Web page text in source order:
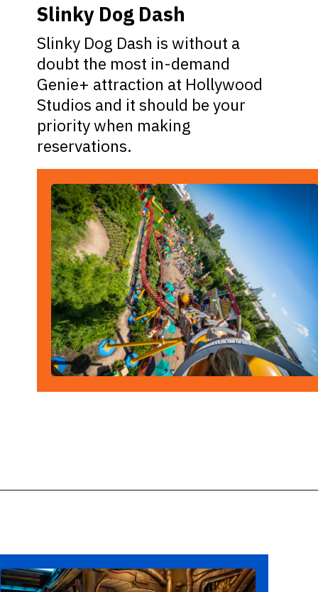
Slinky Dog Dash is without a
doubt the most in-demand
Genie+ attraction at Hollywood
Studios and it should be your
priority when making
reservations.
Slinky Dog Dash